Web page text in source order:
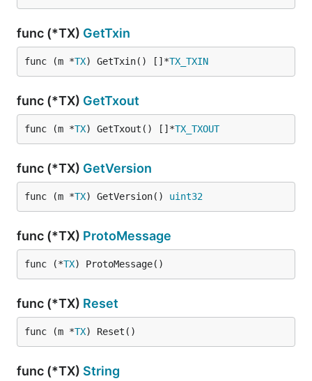
func (*TX) GetTxin
func (m *TX) GetTxin() []*TX_TXIN
func (*TX) GetTxout
func (m *TX) GetTxout() []*TX_TXOUT
func (*TX) GetVersion
func (m *TX) GetVersion() uint32
func (*TX) ProtoMessage
func (*TX) ProtoMessage()
func (*TX) Reset
func (m *TX) Reset()
func (*TX) String